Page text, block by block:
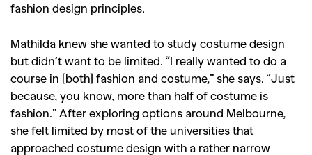
fashion design principles.
Mathilda knew she wanted to study costume design
but didn’t want to be limited. “I really wanted to do a
course in [both] fashion and costume,” she says. “Just
because, you know, more than half of costume is
fashion.” After exploring options around Melbourne,
she felt limited by most of the universities that
approached costume design with a rather narrow